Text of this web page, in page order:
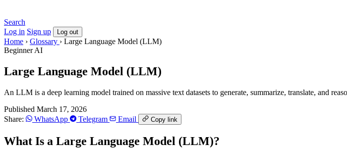
Search
Log in Sign up Log out
Home › Glossary › Large Language Model (LLM)
BeginnerAI
Large Language Model (LLM)
An LLM is a deep learning model trained on massive text datasets to generate, summarize, translate, and
Published March 17, 2026
Share:
WhatsApp Telegram Email Copy link
What Is a Large Language Model (LLM)?